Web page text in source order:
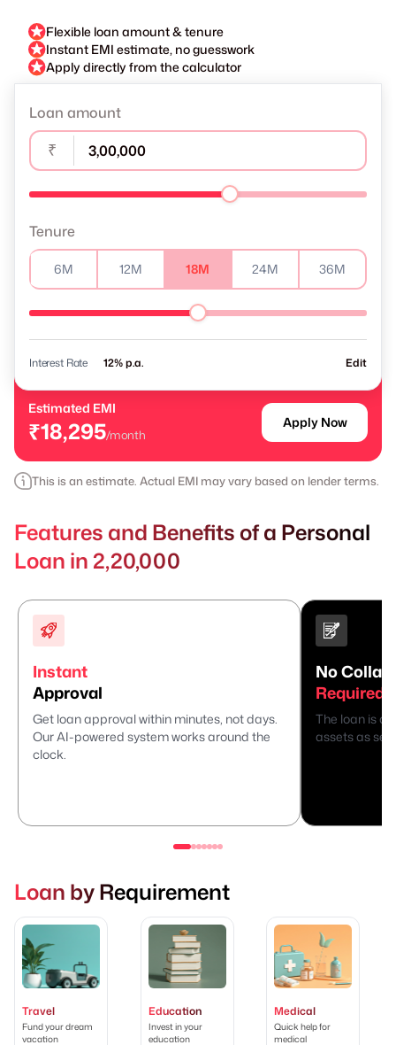
Flexible loan amount & tenure
Instant EMI estimate, no guesswork
Apply directly from the calculator
Loan amount
₹
Tenure
6M 12M 18M 24M 36M
Interest Rate % p.a. Edit
Estimated EMI
₹18,295/month
Apply Now
This is an estimate. Actual EMI may vary based on lender terms.
Features and Benefits of a Personal
Loan in 2,20,000
Instant
Approval
Get loan approval within minutes, not days.
Our AI-powered system works around the
clock.
No
Required
The loan is
assets as
Loan by Requirement
Travel
Fund your dream
vacation
Education
Invest in your
education
Medical
Quick help for
medical